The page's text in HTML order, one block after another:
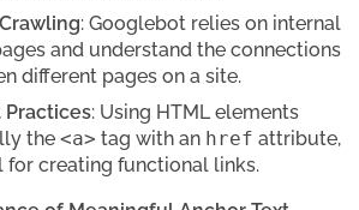
: Googlebot relies on internal
and understand the connections
different pages on a site.
Practices: Using HTML elements
the <a> tag with an href attribute,
for creating functional links.